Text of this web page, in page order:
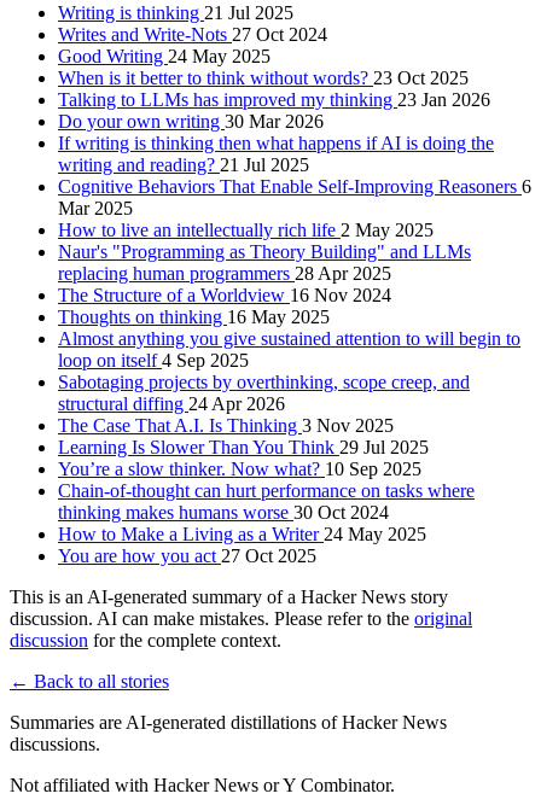
Writing is thinking 21 Jul 2025
Writes and Write-Nots 27 Oct 2024
Good Writing 24 May 2025
When is it better to think without words? 23 Oct 2025
Talking to LLMs has improved my thinking 23 Jan 2026
Do your own writing 30 Mar 2026
If writing is thinking then what happens if AI is doing the
writing and reading? 21 Jul 2025
Cognitive Behaviors That Enable Self-Improving Reasoners 6
Mar 2025
How to live an intellectually rich life 2 May 2025
Naur's "Programming as Theory Building" and LLMs
replacing human programmers 28 Apr 2025
The Structure of a Worldview 16 Nov 2024
Thoughts on thinking 16 May 2025
Almost anything you give sustained attention to will begin to
loop on itself4 Sep 2025
Sabotaging projects by overthinking, scope creep, and
structural diffing 24 Apr 2026
The Case That A.I. Is Thinking 3 Nov 2025
Learning Is Slower Than You Think 29 Jul 2025
You’re a slow thinker. Now what? 10 Sep 2025
Chain-of-thought can hurt performance on tasks where
thinking makes humans worse 30 Oct 2024
How to Make a Living as a Writer 24 May 2025
You are how you act 27 Oct 2025
This is an AI-generated summary of a Hacker News story
discussion. AI can make mistakes. Please refer to the original
discussion for the complete context.
← Back to all stories
Summaries are AI-generated distillations of Hacker News
discussions.
Not affiliated with Hacker News or Y Combinator.